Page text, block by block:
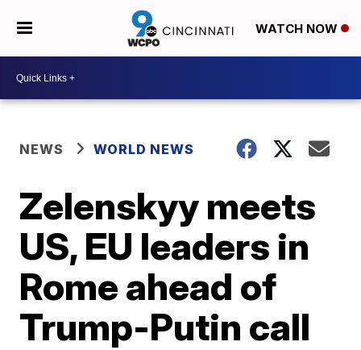
WATCH NOW
NEWS WORLD NEWS
Zelenskyy meets
US, EU leaders in
Rome ahead of
Trump-Putin call